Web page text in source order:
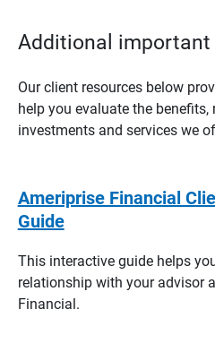
Additional important
Our client resources below
help you evaluate the
investments and services we
Ameriprise Financial
Guide
This interactive guide helps
relationship with your advisor
Financial.